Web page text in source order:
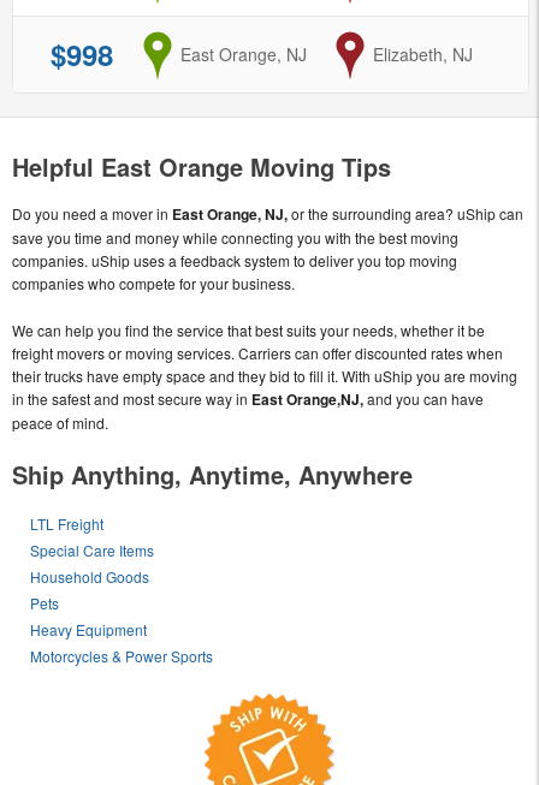
$998 from
East Orange, NJ to
Elizabeth, NJ
Helpful East Orange Moving Tips
Do you need a mover in East Orange, NJ,or the surrounding area? uShip can
save you time and money while connecting you with the best moving
companies. uShip uses a feedback system to deliver you top moving
companies who compete for your business.
We can help you find the service that best suits your needs, whether it be
freight movers or moving services. Carriers can offer discounted rates when
their trucks have empty space and they bid to fill it. With uShip you are moving
in the safest and most secure way in East Orange,NJ,and you can have
peace of mind.
Ship Anything, Anytime, Anywhere
LTL Freight
Special Care Items
Household Goods
Pets
Heavy Equipment
Motorcycles & Power Sports